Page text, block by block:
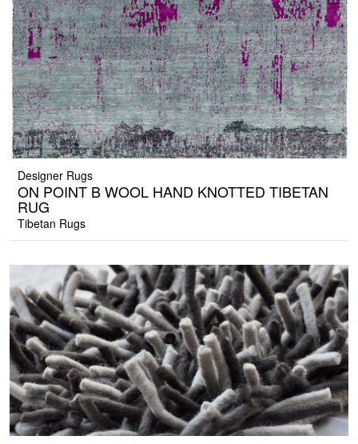
Designer Rugs
ON POINT B WOOL HAND KNOTTED TIBETAN
RUG
Tibetan Rugs